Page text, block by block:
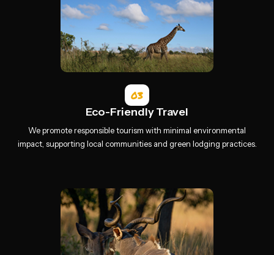
03
Eco-Friendly Travel
We promote responsible tourism with minimal environmental
impact, supporting local communities and green lodging practices.